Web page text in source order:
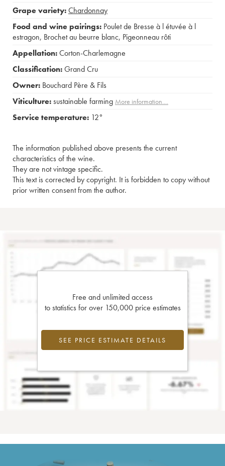
Grape variety:Chardonnay
Food and wine pairings: Poulet de Bresse à l étuvée à l
estragon, Brochet au beurre blanc, Pigeonneau rôti
Appellation:Corton-Charlemagne
Classification:Grand Cru
Owner: Bouchard Père & Fils
Viticulture:sustainable farming More information....
Service temperature: 12°
The information published above presents the current
characteristics of the wine.
They are not vintage specific.
This text is corrected by copyright. It is forbidden to copy without
prior written consent from the author.
Free and unlimited access
to statistics for over 150,000 price estimates
SEE PRICE ESTIMATE DETAILS